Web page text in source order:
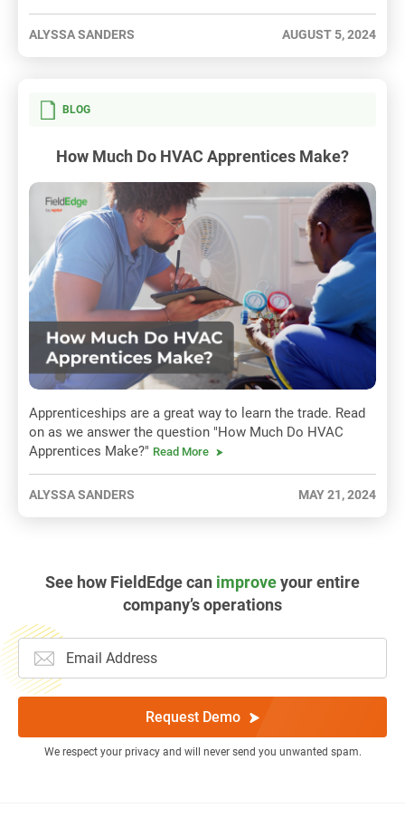
ALYSSA SANDERS AUGUST 5, 2024
BLOG
How Much Do HVAC Apprentices Make?
Apprenticeships are a great way to learn the trade. Read
on as we answer the question "How Much Do HVAC
Apprentices Make?" Read More
ALYSSA SANDERS MAY 21, 2024
See how FieldEdge can improveyour entire
company’s operations
Request Demo
We respect your privacy and will never send you unwanted spam.